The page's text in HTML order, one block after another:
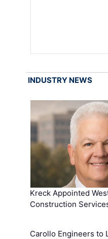
INDUSTRY NEWS
Kreck Appointed
Construction
Carollo Engineers to